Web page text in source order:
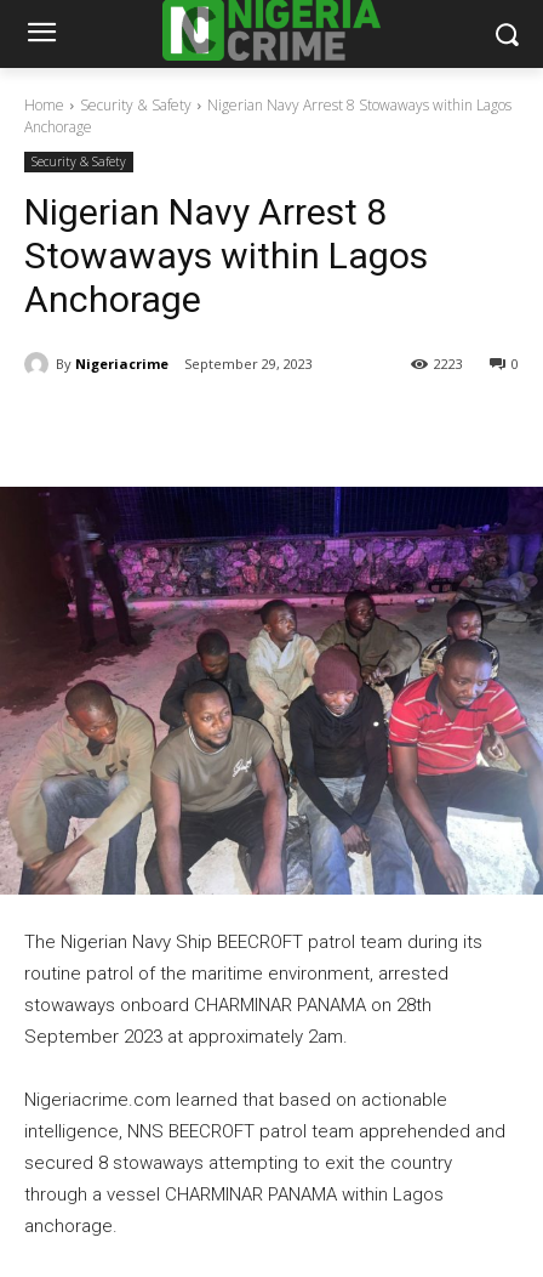
Home Security & Safety
Nigerian Navy Arrest 8 Stowaways within Lagos
Anchorage
Security & Safety
Nigerian Navy Arrest 8
Stowaways within Lagos
Anchorage
By Nigeriacrime September 29, 2023 0
2223
The Nigerian Navy Ship BEECROFT patrol team during its
routine patrol of the maritime environment, arrested
stowaways onboard CHARMINAR PANAMA on 28th
September 2023 at approximately 2am.
Nigeriacrime.com learned that based on actionable
intelligence, NNS BEECROFT patrol team apprehended and
secured 8 stowaways attempting to exit the country
through a vessel CHARMINAR PANAMA within Lagos
anchorage.